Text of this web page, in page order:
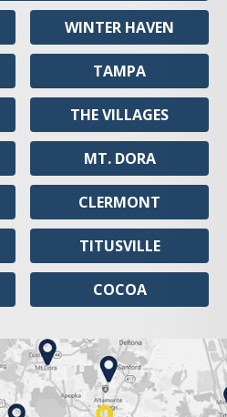
WINTER HAVEN
TAMPA
THE VILLAGES
MT. DORA
CLERMONT
TITUSVILLE
COCOA